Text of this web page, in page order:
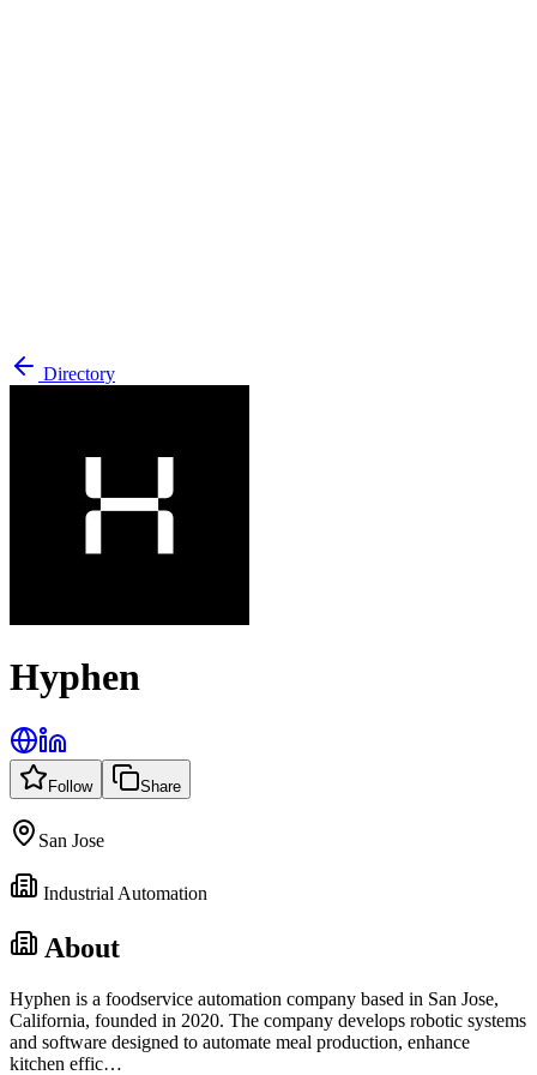
Directory
Hyphen
Follow Share
San Jose
Industrial Automation
About
Hyphen is a foodservice automation company based in San Jose,
California, founded in 2020. The company develops robotic systems
and software designed to automate meal production, enhance
kitchen effic…